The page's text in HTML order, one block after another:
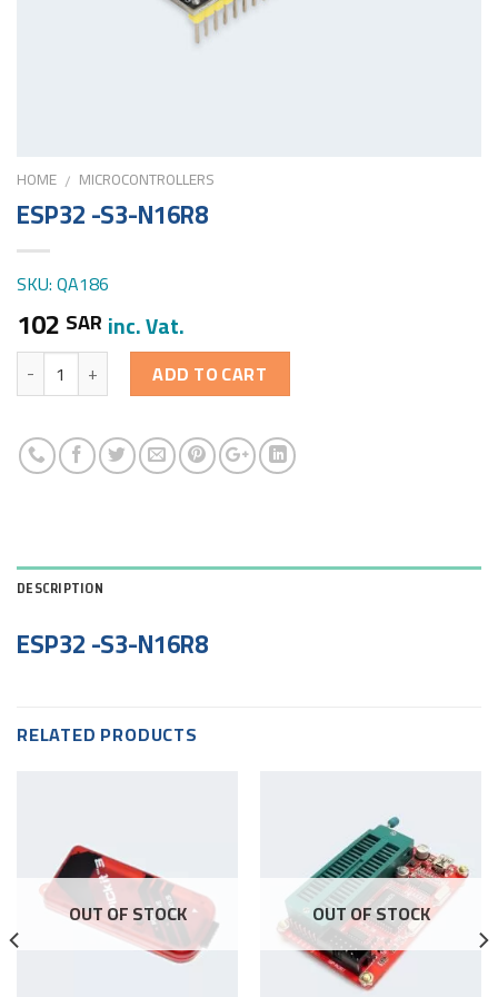
HOME / MICROCONTROLLERS
ESP32 -S3-N16R8
SKU: QA186
102 SAR inc. Vat.
Quantity ADD TO CART
DESCRIPTION
ESP32 -S3-N16R8
RELATED PRODUCTS
OUT OF STOCK OUT OF STOCK